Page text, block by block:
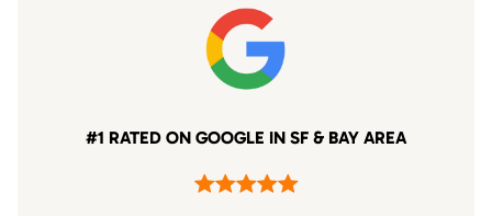
#1 RATED ON GOOGLE IN SF & BAY AREA